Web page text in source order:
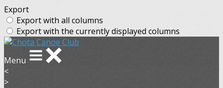
Export
Export with all columns
Export with the currently displayed columns
Menu
<
>